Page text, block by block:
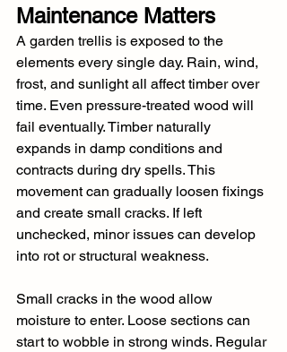
Maintenance Matters
A garden trellis is exposed to the
elements every single day. Rain, wind,
frost, and sunlight all affect timber over
time. Even pressure-treated wood will
fail eventually. Timber naturally
expands in damp conditions and
contracts during dry spells. This
movement can gradually loosen fixings
and create small cracks. If left
unchecked, minor issues can develop
into rot or structural weakness.
Small cracks in the wood allow
moisture to enter. Loose sections can
start to wobble in strong winds. Regular